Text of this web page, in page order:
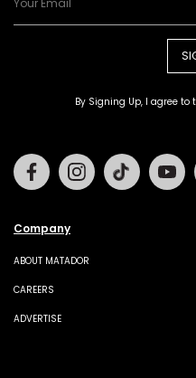
By Signing Up, I agree to
Company
ABOUT MATADOR
CAREERS
ADVERTISE
FacebookInstagramTiktok